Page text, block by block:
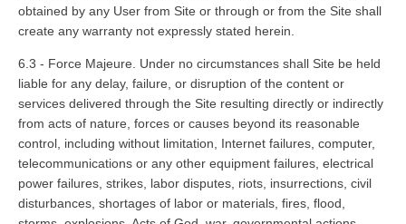
obtained by any User from Site or through or from the Site shall
create any warranty not expressly stated herein.
6.3 - Force Majeure. Under no circumstances shall Site be held
liable for any delay, failure, or disruption of the content or
services delivered through the Site resulting directly or indirectly
from acts of nature, forces or causes beyond its reasonable
control, including without limitation, Internet failures, computer,
telecommunications or any other equipment failures, electrical
power failures, strikes, labor disputes, riots, insurrections, civil
disturbances, shortages of labor or materials, fires, flood,